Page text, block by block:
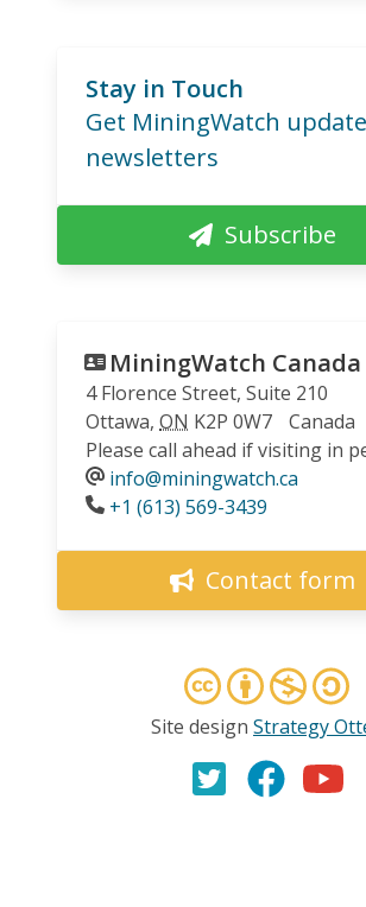
Stay in Touch
Get MiningWatch
newsletters
Subscribe
MiningWatch Canada
4 Florence Street, Suite 210
Ottawa, ON K2P 0W7
Canada
Please call ahead if visiting in
info@miningwatch.ca
Phone
+1 (613) 569-3439
Contact form
Site design Strategy